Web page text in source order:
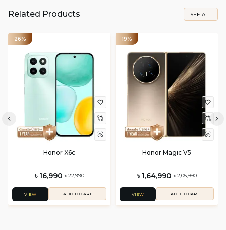
Related Products SEE ALL
26%
Honor X6c
৳ 16,990 ৳ 22,990
VIEW ADD TO CART
19%
Honor Magic V5
৳ 1,64,990 ৳ 2,05,990
VIEW ADD TO CART